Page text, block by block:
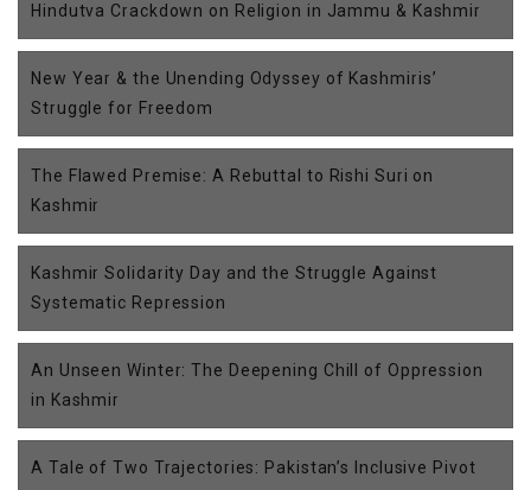
Hindutva Crackdown on Religion in Jammu & Kashmir
New Year & the Unending Odyssey of Kashmiris’
Struggle for Freedom
The Flawed Premise: A Rebuttal to Rishi Suri on
Kashmir
Kashmir Solidarity Day and the Struggle Against
Systematic Repression
An Unseen Winter: The Deepening Chill of Oppression
in Kashmir
A Tale of Two Trajectories: Pakistan’s Inclusive Pivot